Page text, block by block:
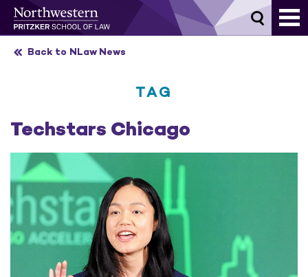
Skip
Back to NLaw News
TAG
Techstars Chicago